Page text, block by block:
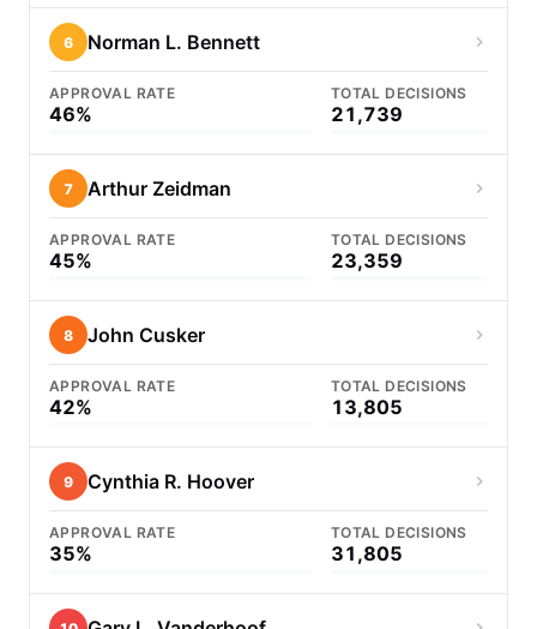
6 Norman L. Bennett
APPROVAL RATE
46%
TOTAL DECISIONS
21,739
7 Arthur Zeidman
APPROVAL RATE
45%
TOTAL DECISIONS
23,359
8 John Cusker
APPROVAL RATE
42%
TOTAL DECISIONS
13,805
9 Cynthia R. Hoover
APPROVAL RATE
35%
TOTAL DECISIONS
31,805